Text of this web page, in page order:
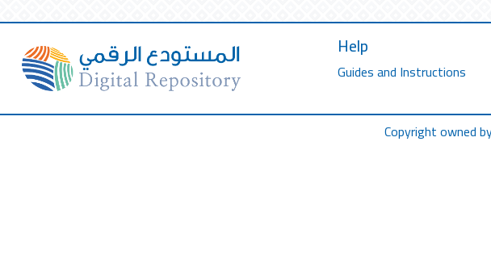
Help
Guides and Instructions
Copyright owned